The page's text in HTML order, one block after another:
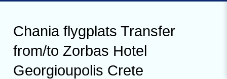
Chania flygplats Transfer
from/to Zorbas Hotel
Georgioupolis Crete